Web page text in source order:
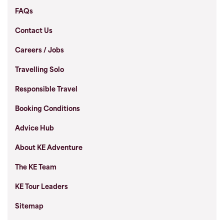
FAQs
Contact Us
Careers / Jobs
Travelling Solo
Responsible Travel
Booking Conditions
Advice Hub
About KE Adventure
The KE Team
KE Tour Leaders
Sitemap